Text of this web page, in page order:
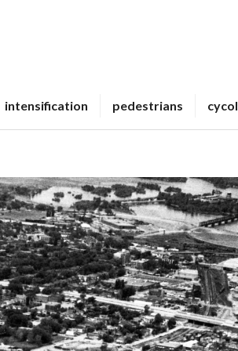
intensification pedestrians